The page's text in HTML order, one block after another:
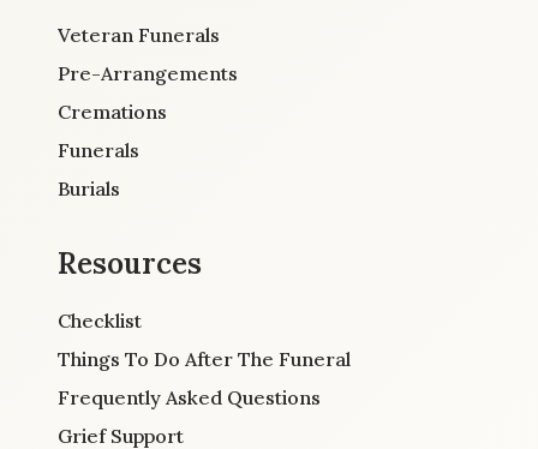
Veteran Funerals
Pre-Arrangements
Cremations
Funerals
Burials
Resources
Checklist
Things To Do After The Funeral
Frequently Asked Questions
Grief Support